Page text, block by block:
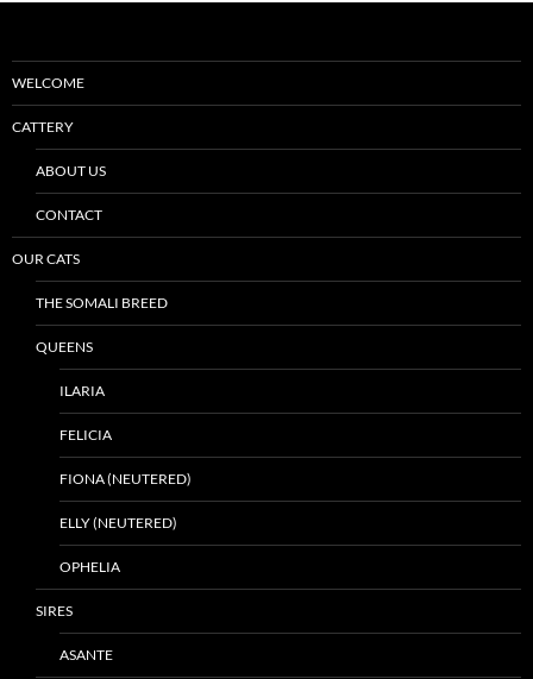
WELCOME
CATTERY
ABOUT US
CONTACT
OUR CATS
THE SOMALI BREED
QUEENS
ILARIA
FELICIA
FIONA (NEUTERED)
ELLY (NEUTERED)
OPHELIA
SIRES
ASANTE